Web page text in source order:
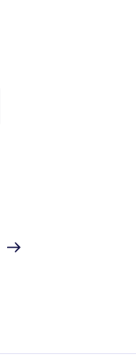
Post